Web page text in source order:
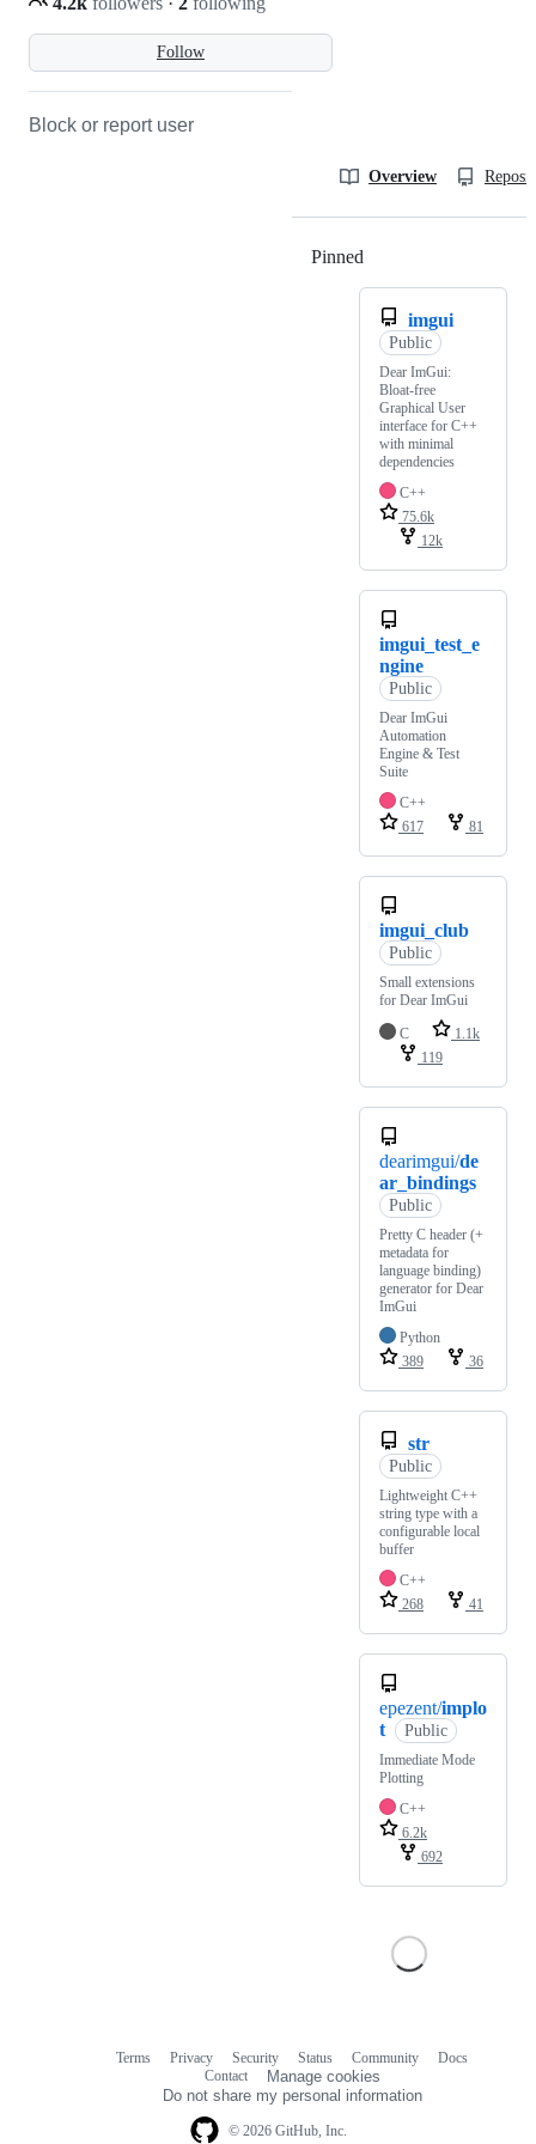
Follow
Block or report user
Overview
Pinned
imgui
Public
Dear ImGui:
Bloat-free
Graphical User
interface for C++
with minimal
dependencies
C++
75.6k
12k
imgui_test_e
ngine
Public
Dear ImGui
Automation
Engine & Test
Suite
C++
617
81
imgui_club
Public
Small extensions
for Dear ImGui
C
1.1k
119
dearimgui/de
ar_bindings
Public
Pretty C header (+
metadata for
language binding)
generator for Dear
ImGui
Python
389
36
str
Public
Lightweight C++
string type with a
configurable local
buffer
C++
268
41
epezent/implo
t
Public
Immediate Mode
Plotting
C++
6.2k
692
© 2026 GitHub, Inc.
Terms Privacy Security Status Community
Docs
Contact
Manage cookies
Do not share my personal information